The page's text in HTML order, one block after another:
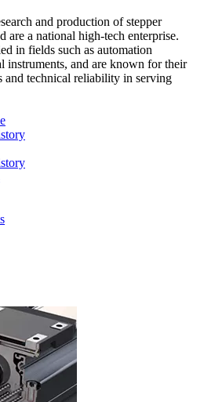
and production of stepper
are a national high-tech enterprise.
in fields such as automation
instruments, and are known for their
and technical reliability in serving